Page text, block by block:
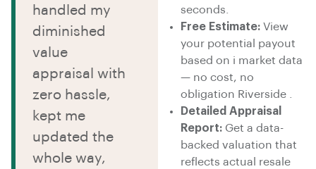
seconds.
Free Estimate: View
your potential payout
based on i market data
— no cost, no
obligation Riverside .
Detailed Appraisal
Report: Get a data-
backed valuation that
reflects actual resale
handled my
diminished
value
appraisal with
zero hassle,
kept me
updated the
whole way,